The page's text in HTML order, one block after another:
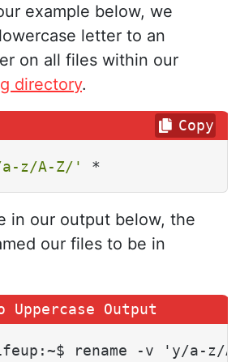
example below, we
letter to an
on all files within our
directory.
z/A-Z/' *
Copy
in our output below, the
our files to be in
rename -v 'y/a-z/